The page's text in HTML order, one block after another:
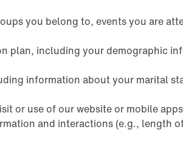
you belong to, events you are
plan, including your demographic
information about your marital
or use of our website or mobile
and interactions (e.g., length